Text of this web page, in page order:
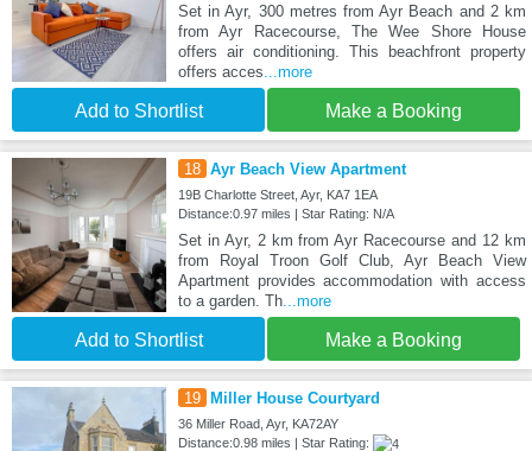
Set in Ayr, 300 metres from Ayr Beach and 2 km
from Ayr Racecourse, The Wee Shore House
offers air conditioning. This beachfront property
offers acces ...more
Add to Shortlist Make a Booking
18 Ayr Beach View Apartment
19B Charlotte Street, Ayr, KA7 1EA
Distance:0.97 miles | Star Rating: N/A
Set in Ayr, 2 km from Ayr Racecourse and 12 km
from Royal Troon Golf Club, Ayr Beach View
Apartment provides accommodation with access
to a garden. Th...more
Add to Shortlist Make a Booking
19 Miller House Courtyard
36 Miller Road, Ayr, KA72AY
Distance:0.98 miles | Star Rating: